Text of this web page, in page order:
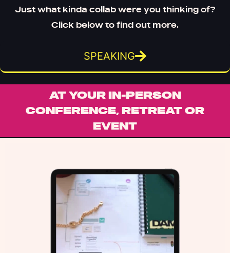
Just what kinda collab were you thinking of?
Click below to find out more.
SPEAKING
AT YOUR IN-PERSON
CONFERENCE, RETREAT OR
EVENT